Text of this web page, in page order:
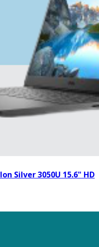
Silver 3050U 15.6" HD